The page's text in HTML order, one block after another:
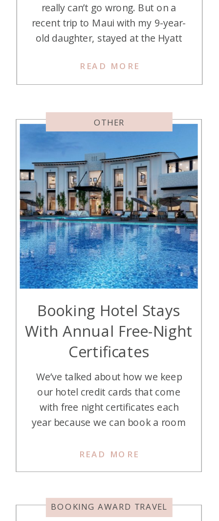
READ MORE
really can’t go wrong. But on a
recent trip to Maui with my 9-year-
old daughter, stayed at the Hyatt
We stayed three nights at each of
these kid-friendly Maui hotels. I
with her hotel hopping! Here’s […]
Booking Hotel Stays
With Annual Free-Night
Certificates
READ MORE
We’ve talked about how we keep
our hotel credit cards that come
with free night certificates each
year because we can book a room
Our hotel cards are credit cards for
with free annual night hotel […]
OTHER
BOOKING AWARD TRAVEL